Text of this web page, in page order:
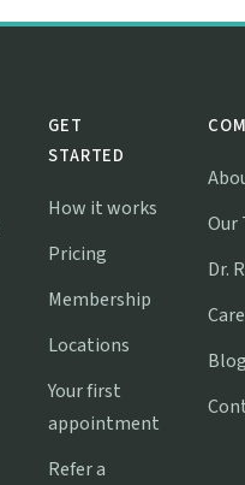
GET
STARTED
How it works
Pricing
Membership
Locations
Your first
appointment
Refer a
Our
Dr.